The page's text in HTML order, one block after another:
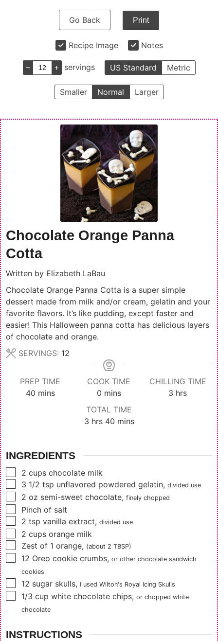
Go Back Print
Recipe Image Notes
– + servings US Standard Metric
Smaller Normal Larger
Chocolate Orange Panna
Cotta
Written by Elizabeth LaBau
Chocolate Orange Panna Cotta is a super simple
dessert made from milk and/or cream, gelatin and your
favorite flavors. It’s like pudding, except faster and
easier! This Halloween panna cotta has delicious layers
of chocolate and orange.
SERVINGS: 12
PREP TIME
40minutes
mins
COOK TIME
0minutes
mins
CHILLING TIME
3 hours
hrs
TOTAL TIME
3hours
hrs 40minutes
mins
INGREDIENTS
▢
2 cups chocolate milk
▢
3 1/2 tsp unflavored powdered gelatin, divided use
▢
2 oz semi-sweet chocolate, finely chopped
▢
Pinch of salt
▢
2 tsp vanilla extract, divided use
▢
2 cups orange milk
▢
Zest of 1 orange, (about 2 TBSP)
▢
12 Oreo cookie crumbs, or other chocolate sandwich
cookies
▢
12 sugar skulls, I used Wilton's Royal Icing Skulls
▢
1/3 cup white chocolate chips, or chopped white
chocolate
INSTRUCTIONS